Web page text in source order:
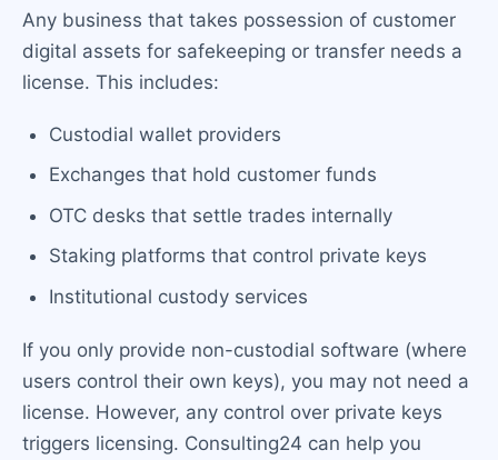
Any business that takes possession of customer
digital assets for safekeeping or transfer needs a
license. This includes:
Custodial wallet providers
Exchanges that hold customer funds
OTC desks that settle trades internally
Staking platforms that control private keys
Institutional custody services
If you only provide non-custodial software (where
users control their own keys), you may not need a
license. However, any control over private keys
triggers licensing. Consulting24 can help you